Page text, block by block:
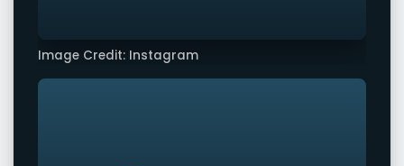
Image Credit: Instagram